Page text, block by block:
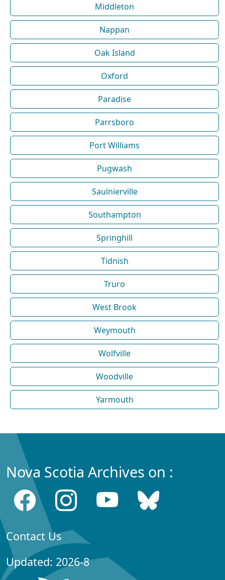
Middleton
Nappan
Oak Island
Oxford
Paradise
Parrsboro
Port Williams
Pugwash
Saulnierville
Southampton
Springhill
Tidnish
Truro
West Brook
Weymouth
Wolfville
Woodville
Yarmouth
Nova Scotia Archives on :
Contact Us
Updated: 2026-8